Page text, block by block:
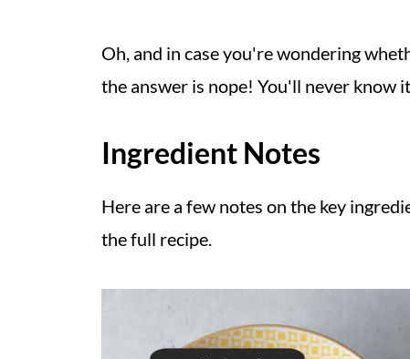
Oh, and in case you're wondering
the answer is nope! You'll never know
Ingredient Notes
Here are a few notes on the key
the full recipe.